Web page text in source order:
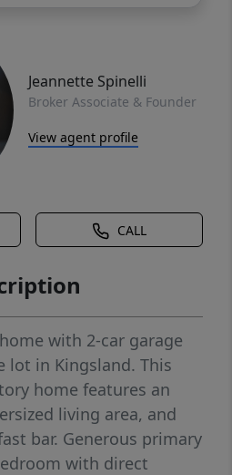
Jeannette Spinelli
Broker Associate & Founder
View agent profile
CALL
with 2-car garage
lot in Kingsland. This
home features an
living area, and
bar. Generous primary
with direct